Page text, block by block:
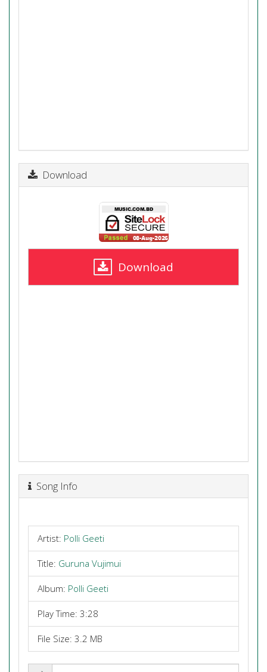
Download
Download
Song Info
Artist: Polli Geeti
Title: Guruna Vujimui
Album: Polli Geeti
Play Time: 3:28
File Size: 3.2 MB
Share